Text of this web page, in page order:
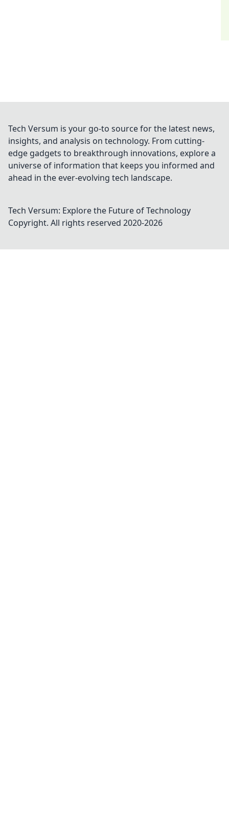
Tech Versum is your go-to source for the latest news,
insights, and analysis on technology. From cutting-
edge gadgets to breakthrough innovations, explore a
universe of information that keeps you informed and
ahead in the ever-evolving tech landscape.
Tech Versum: Explore the Future of Technology
Copyright. All rights reserved 2020-2026